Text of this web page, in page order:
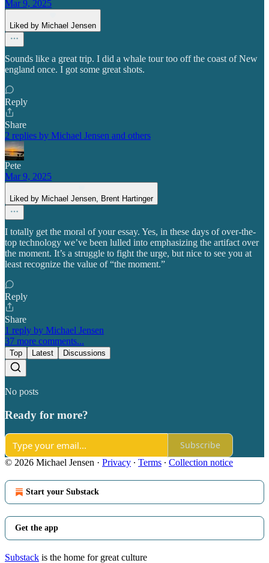
Mar 9, 2025
Liked by Michael Jensen
Sounds like a great trip. I did a whale tour too off the coast of New
england once. I got some great shots.
Reply
Share
2 replies by Michael Jensen and others
Pete
Mar 9, 2025
Liked by Michael Jensen, Brent Hartinger
I totally get the moral of your essay. Yes, in these days of over-the-
top technology we’ve been lulled into emphasizing the artifact over
the moment. It’s a struggle to fight the urge, but nice to see you at
least recognize the value of “the moment.”
Reply
Share
1 reply by Michael Jensen
37 more comments...
Top Latest Discussions
No posts
Ready for more?
Subscribe
© 2026 Michael Jensen · Privacy ∙ Terms ∙ Collection notice
Start your Substack
Get the app
Substack is the home for great culture